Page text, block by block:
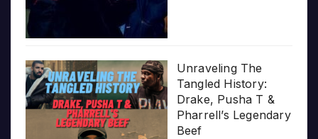
Unraveling The
Tangled History:
Drake, Pusha T &
Pharrell’s Legendary
Beef